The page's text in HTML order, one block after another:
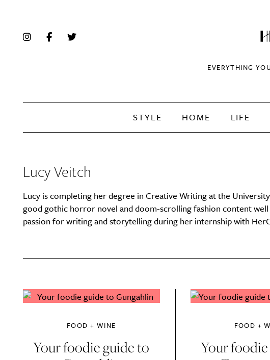
EVERYTHING
STYLE HOME LIFE
Lucy Veitch
Lucy is completing her degree in Creative Writing at the
good gothic horror novel and doom-scrolling fashion content
passion for writing and storytelling during her internship with
FOOD + WINE
Your foodie guide to
FOOD +
Your